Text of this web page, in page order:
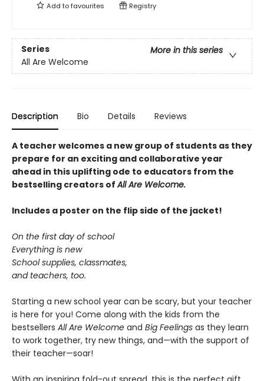
Add tofavourites Registry
Series
More in this series
All Are Welcome
Description Bio Details Reviews
A teacher welcomes a new group of students as they
prepare for an exciting and collaborative year
ahead in this uplifting ode to educators from the
bestselling creators ofAll Are Welcome.
Includes a poster on the flip side of the jacket!
On the first day of school
Everything is new
School supplies, classmates,
and teachers, too.
Starting a new school year can be scary, but your teacher
is here for you! Come along with the kids from the
bestsellers All Are Welcome and Big Feelings as they learn
to work together, try new things, and—with the support of
their teacher—soar!